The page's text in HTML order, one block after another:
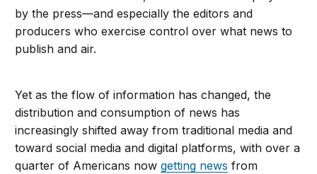
by the press—and especially the editors and
producers who exercise control over what news to
publish and air.
Yet as the flow of information has changed, the
distribution and consumption of news has
increasingly shifted away from traditional media and
toward social media and digital platforms, with over a
quarter of Americans nowgetting news from